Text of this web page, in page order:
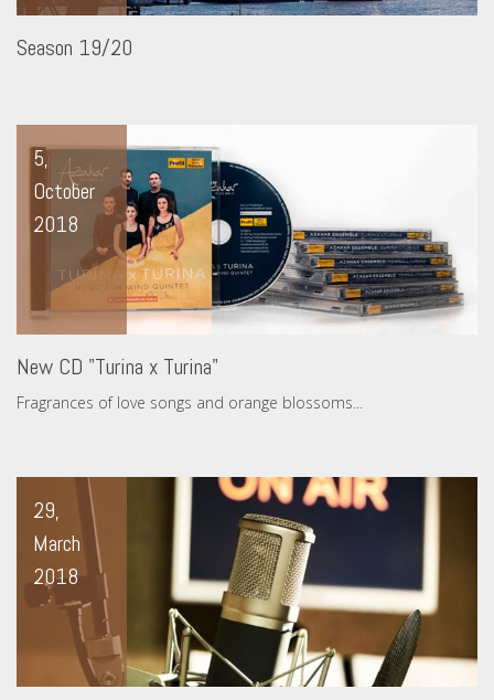
Season 19/20
5,
October
2018
New CD "Turina x Turina"
Fragrances of love songs and orange blossoms...
29,
March
2018